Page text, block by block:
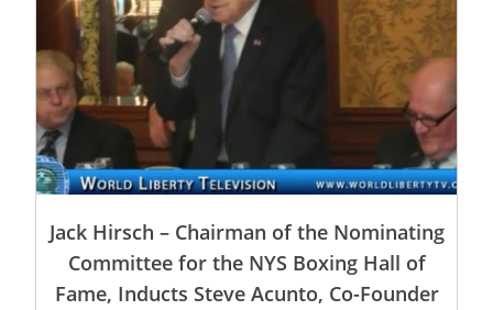
Jack Hirsch – Chairman of the Nominating
Committee for the NYS Boxing Hall of
Fame, Inducts Steve Acunto, Co-Founder